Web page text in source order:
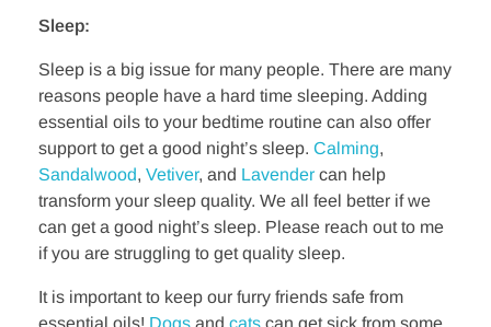
Sleep:
Sleep is a big issue for many people. There are many
reasons people have a hard time sleeping. Adding
essential oils to your bedtime routine can also offer
support to get a good night’s sleep. Calming,
Sandalwood, Vetiver, and Lavender can help
transform your sleep quality. We all feel better if we
can get a good night’s sleep. Please reach out to me
if you are struggling to get quality sleep.
It is important to keep our furry friends safe from